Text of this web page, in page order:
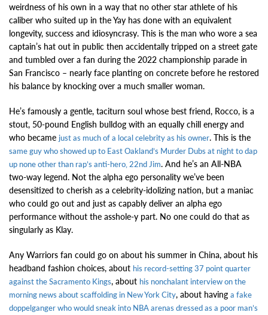
weirdness of his own in a way that no other star athlete of his
caliber who suited up in the Yay has done with an equivalent
longevity, success and idiosyncrasy. This is the man who wore a sea
captain’s hat out in public then accidentally tripped on a street gate
and tumbled over a fan during the 2022 championship parade in
San Francisco – nearly face planting on concrete before he restored
his balance by knocking over a much smaller woman.
He’s famously a gentle, taciturn soul whose best friend, Rocco, is a
stout, 50-pound English bulldog with an equally chill energy and
who became just as much of a local celebrity as his owner. This is the
same guy who showed up to East Oakland’s Murder Dubs at night to dap
up none other than rap’s anti-hero, 22nd Jim. And he’s an All-NBA
two-way legend. Not the alpha ego personality we’ve been
desensitized to cherish as a celebrity-idolizing nation, but a maniac
who could go out and just as capably deliver an alpha ego
performance without the asshole-y part. No one could do that as
singularly as Klay.
Any Warriors fan could go on about his summer in China, about his
headband fashion choices, about his record-setting 37 point quarter
against the Sacramento Kings, about his nonchalant interview on the
morning news about scaffolding in New York City, about having a fake
doppelganger who would sneak into NBA arenas dressed as a poor man’s